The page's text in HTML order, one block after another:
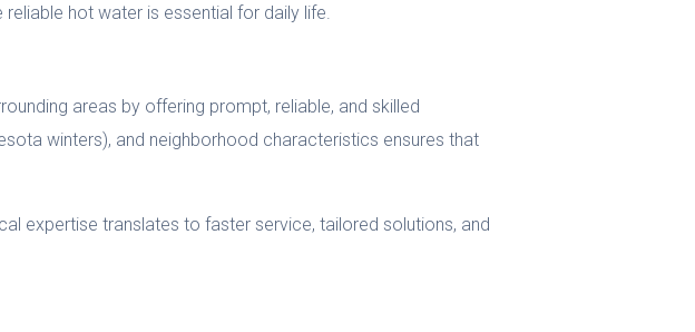
reliable hot water is essential for daily life.
areas by offering prompt, reliable, and skilled
winters), and neighborhood characteristics ensures that
expertise translates to faster service, tailored solutions, and